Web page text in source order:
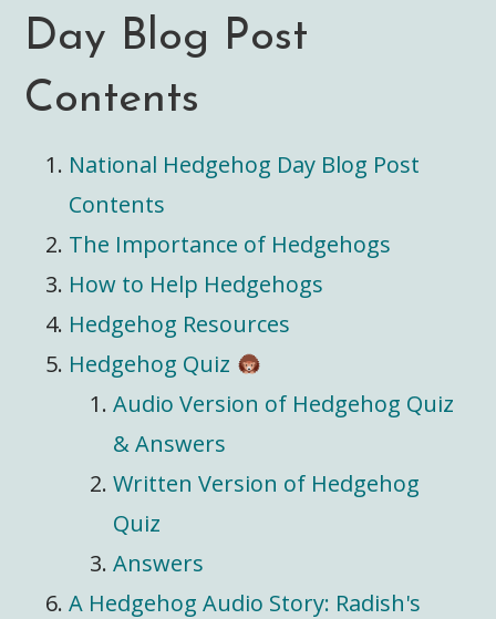
Day Blog Post
Contents
National Hedgehog Day Blog Post
Contents
The Importance of Hedgehogs
How to Help Hedgehogs
Hedgehog Resources
Hedgehog Quiz
Audio Version of Hedgehog Quiz
& Answers
Written Version of Hedgehog
Quiz
Answers
A Hedgehog Audio Story: Radish's